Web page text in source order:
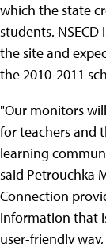
which the state
students.
the site and
the 2010-2011
"Our monitors
for teachers and
learning
said Petrouchka
Connection
information that
user-friendly